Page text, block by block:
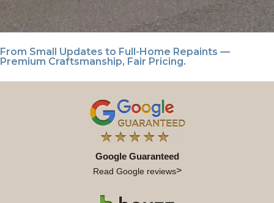
From Small Updates to Full-Home Repaints —
Premium Craftsmanship, Fair Pricing.
Google Guaranteed
Read Google reviews